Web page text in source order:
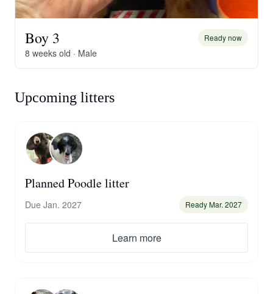
Boy 3 Ready now
8 weeks old · Male
Upcoming litters
Planned Poodle litter
Due Jan. 2027 Ready Mar. 2027
Learn more